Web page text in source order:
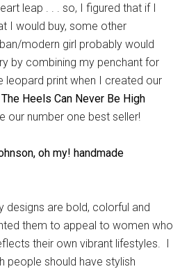
leap . . . so, I figured that if I
I would buy, some other
modern girl probably would
by combining my penchant for
leopard print when I created our
Heels Can Never Be High
our number one best seller!
designs are bold, colorful and
them to appeal to women who
their own vibrant lifestyles. I
people should have stylish